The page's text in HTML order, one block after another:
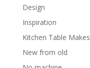
Design
Inspiration
Kitchen Table Makes
New from old